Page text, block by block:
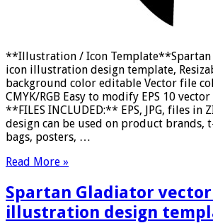
**Illustration / Icon Template**Spartan
icon illustration design template,
background color editable Vector file
CMYK/RGB Easy to modify EPS 10
**FILES INCLUDED:** EPS, JPG, files in
design can be used on product brands,
bags, posters, …
Read More »
Spartan Gladiator
illustration design